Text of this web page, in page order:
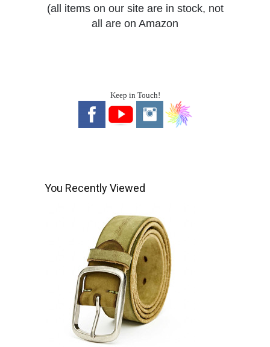
(all items on our site are in stock, not
all are on Amazon
Keep in Touch!
You Recently Viewed